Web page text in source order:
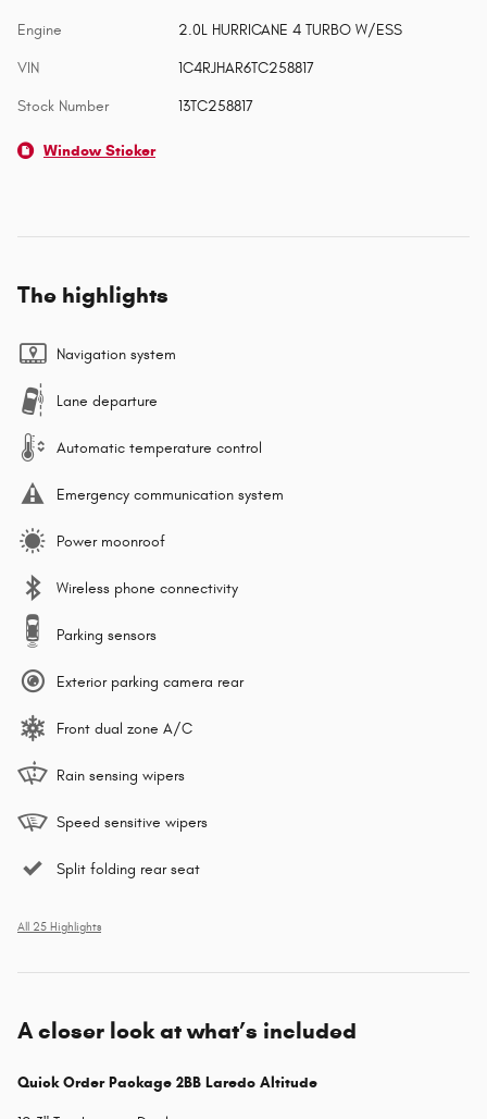
Engine 2.0L HURRICANE 4 TURBO W/ESS
VIN 1C4RJHAR6TC258817
Stock Number 13TC258817
Window Sticker
The highlights
Navigation system
Lane departure
Automatic temperature control
Emergency communication system
Power moonroof
Wireless phone connectivity
Parking sensors
Exterior parking camera rear
Front dual zone A/C
Rain sensing wipers
Speed sensitive wipers
Split folding rear seat
All 25 Highlights
A closer look at what’s included
Quick Order Package 2BB Laredo Altitude